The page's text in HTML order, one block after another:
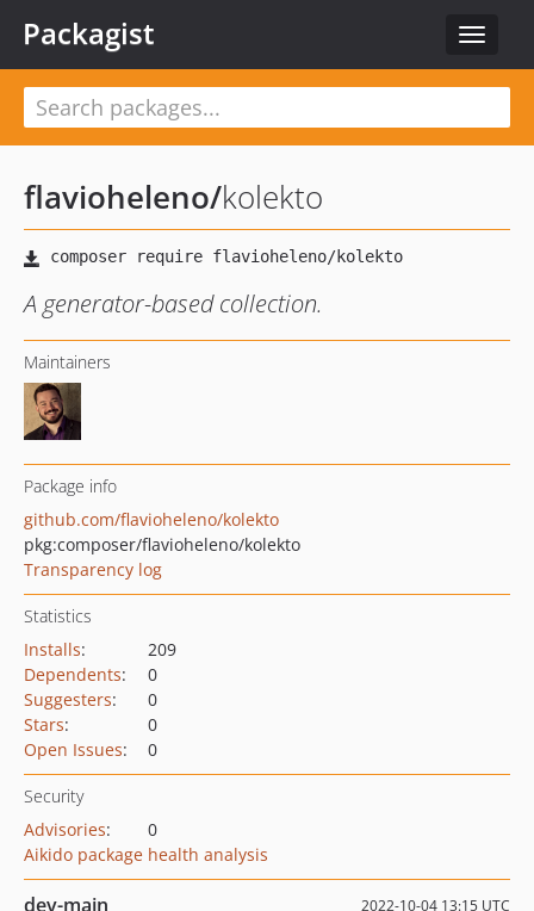
Toggle
Packagist
flavioheleno/kolekto
A generator-based collection.
Maintainers
Package info
github.com/flavioheleno/kolekto
pkg:composer/flavioheleno/kolekto
Transparency log
Statistics
Installs:
209
Dependents:
0
Suggesters:
0
Stars:
0
Open Issues: 0
Security
Advisories:
0
Aikido package health analysis
dev-main 2022-10-04 13:15 UTC